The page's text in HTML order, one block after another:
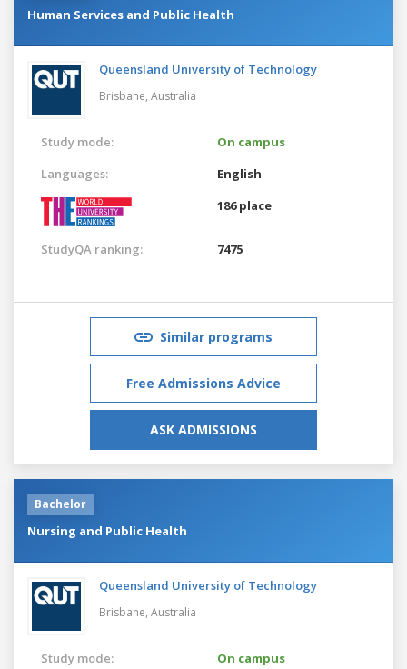
Human Services and Public Health
Queensland University of Technology
Brisbane, Australia
Study mode:
On campus
Languages:
English
186 place
StudyQA ranking: 7475
Similar programs
Free Admissions Advice
ASK ADMISSIONS
Bachelor
Nursing and Public Health
Queensland University of Technology
Brisbane, Australia
Study mode:
On campus